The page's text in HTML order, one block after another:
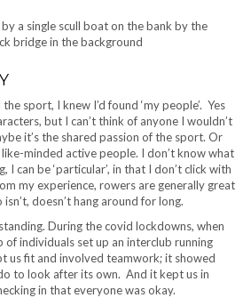
sport, I knew I’d found ‘my people’. Yes
but I can’t think of anyone I wouldn’t
it’s the shared passion of the sport. Or
minded active people. I don’t know what
I can be ‘particular’, in that I don’t click with
my experience, rowers are generally great
doesn’t hang around for long.
During the covid lockdowns, when
of individuals set up an interclub running
us fit and involved teamwork; it showed
to look after its own. And it kept us in
in that everyone was okay.